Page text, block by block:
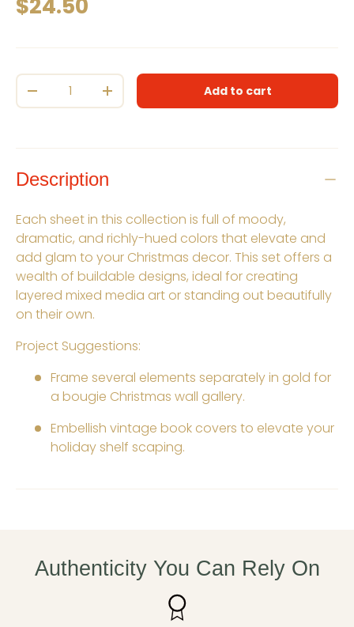
Qty
Decrease quantityIncrease quantityAdd to cart
Description
Each sheet in this collection is full of moody,
dramatic, and richly-hued colors that elevate and
add glam to your Christmas decor. This set offers a
wealth of buildable designs, ideal for creating
layered mixed media art or standing out beautifully
on their own.
Project Suggestions:
Frame several elements separately in gold for
a bougie Christmas wall gallery.
Embellish vintage book covers to elevate your
holiday shelf scaping.
Authenticity You Can Rely On